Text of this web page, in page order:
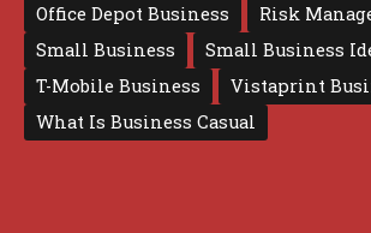
Office Depot Business
Risk
Small Business
Small Business
T-Mobile Business
Vistaprint
What Is Business Casual